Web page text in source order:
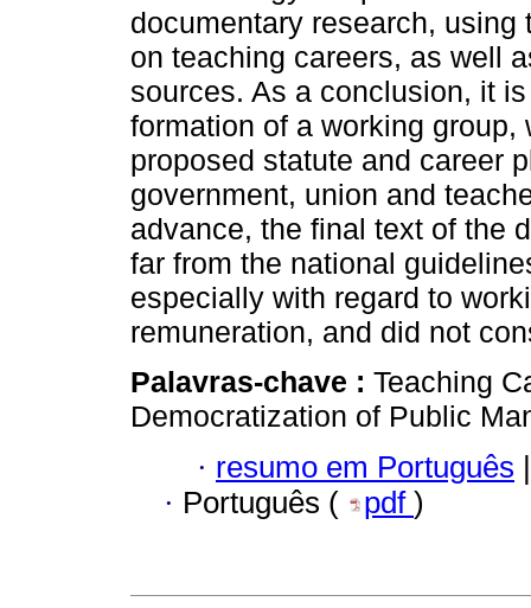
documentary research,
on teaching careers, as well
sources. As a conclusion, it
formation of a working
proposed statute and career
government, union and
advance, the final text of the
far from the national
especially with regard to
remuneration, and did not
Palavras-chave : Teaching
Democratization of Public
· resumo em Português |
· Português ( pdf )